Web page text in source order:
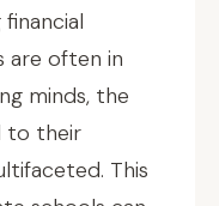
are often in
minds, the
to their
This